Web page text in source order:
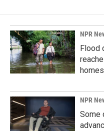
NPR
Flood
homes
NPR
Some